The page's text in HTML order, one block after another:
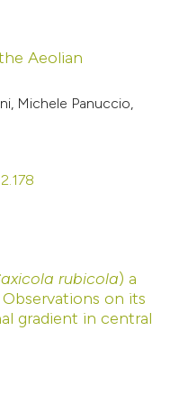
Aeolian
Michele Panuccio,
rubicola) a
on its
gradient in central